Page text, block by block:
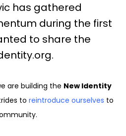
has gathered
during the first
to share the
are building the New Identity
to reintroduce ourselves to